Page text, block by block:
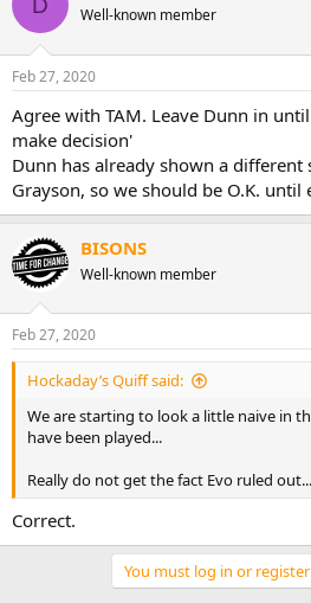
Well-known member
Feb 27, 2020
Agree with TAM. Leave Dunn in
make decision'
Dunn has already shown a
Grayson, so we should be O.K. until
BISONS
Well-known member
Feb 27, 2020
Hockaday’s Quiff said:
We are starting to look a little naive in
have been played...
Really do not get the fact Evo ruled
Correct.
You must log in or